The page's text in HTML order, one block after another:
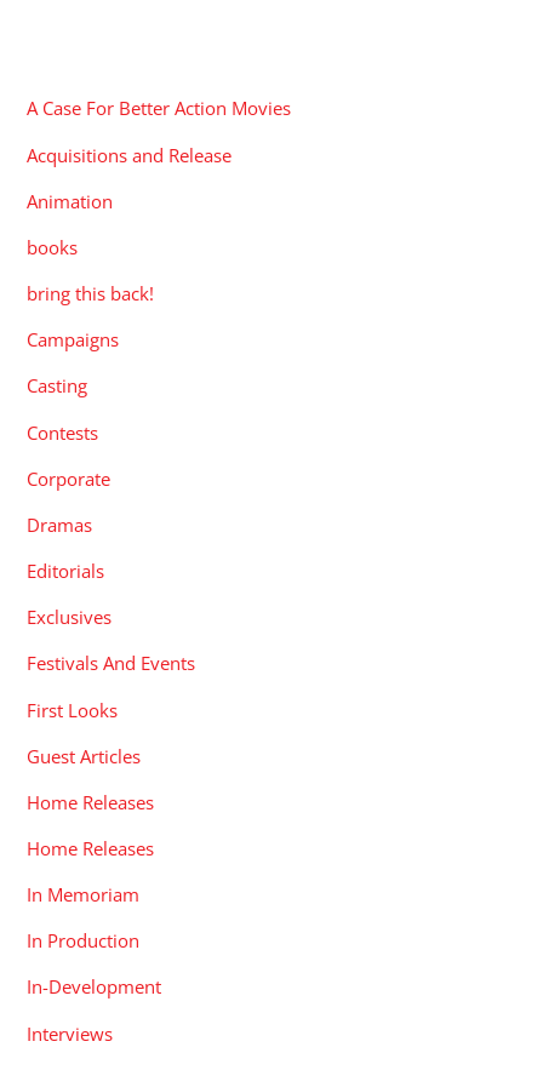
A Case For Better Action Movies
Acquisitions and Release
Animation
books
bring this back!
Campaigns
Casting
Contests
Corporate
Dramas
Editorials
Exclusives
Festivals And Events
First Looks
Guest Articles
Home Releases
Home Releases
In Memoriam
In Production
In-Development
Interviews